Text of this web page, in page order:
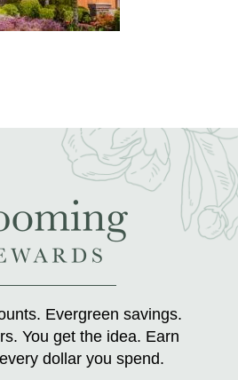
Evergreen savings.
You get the idea. Earn
dollar you spend.